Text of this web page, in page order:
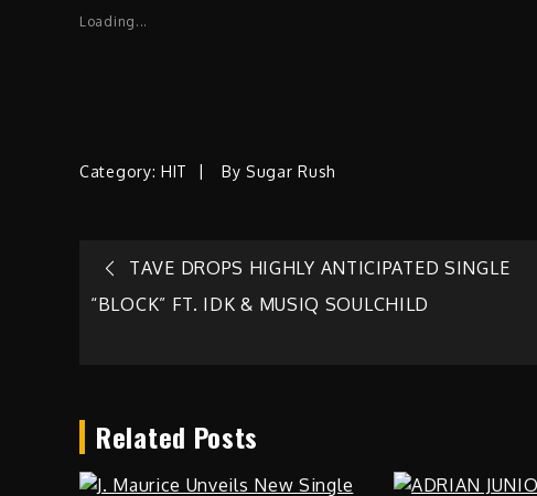
Loading...
Category: HIT By Sugar Rush
Post
TAVE DROPS HIGHLY ANTICIPATED SINGLE
“BLOCK” FT. IDK & MUSIQ SOULCHILD
Related Posts